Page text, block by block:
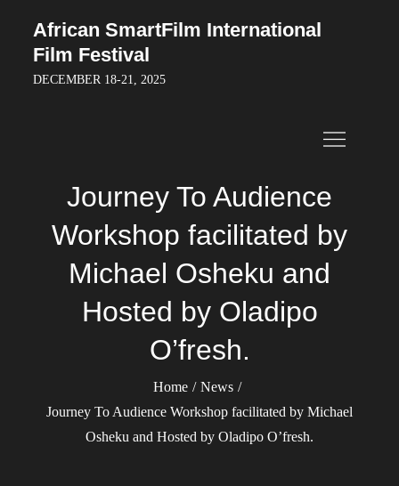
content
African SmartFilm International
Film Festival
DECEMBER 18-21, 2025
Journey To Audience
Workshop facilitated by
Michael Osheku and
Hosted by Oladipo
O’fresh.
Home
News
Journey To Audience Workshop facilitated by Michael
Osheku and Hosted by Oladipo O’fresh.